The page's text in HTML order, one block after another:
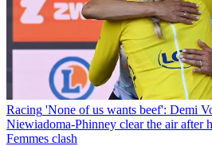
Racing 'None of us wants beef': Demi
Niewiadoma-Phinney clear the air after
Femmes clash